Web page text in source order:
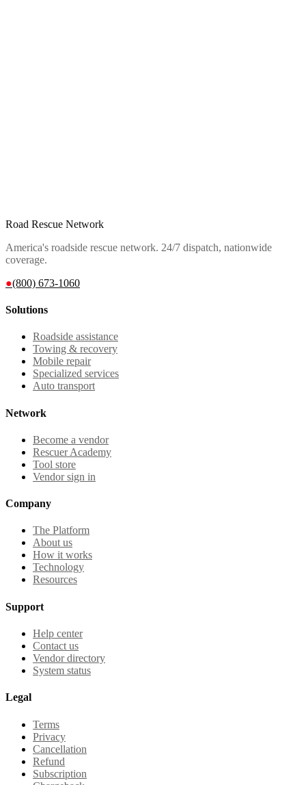
Road Rescue Network
America's roadside rescue network. 24/7 dispatch, nationwide
coverage.
●(800) 673-1060
Solutions
Roadside assistance
Towing & recovery
Mobile repair
Specialized services
Auto transport
Network
Become a vendor
Rescuer Academy
Tool store
Vendor sign in
Company
The Platform
About us
How it works
Technology
Resources
Support
Help center
Contact us
Vendor directory
System status
Legal
Terms
Privacy
Cancellation
Refund
Subscription